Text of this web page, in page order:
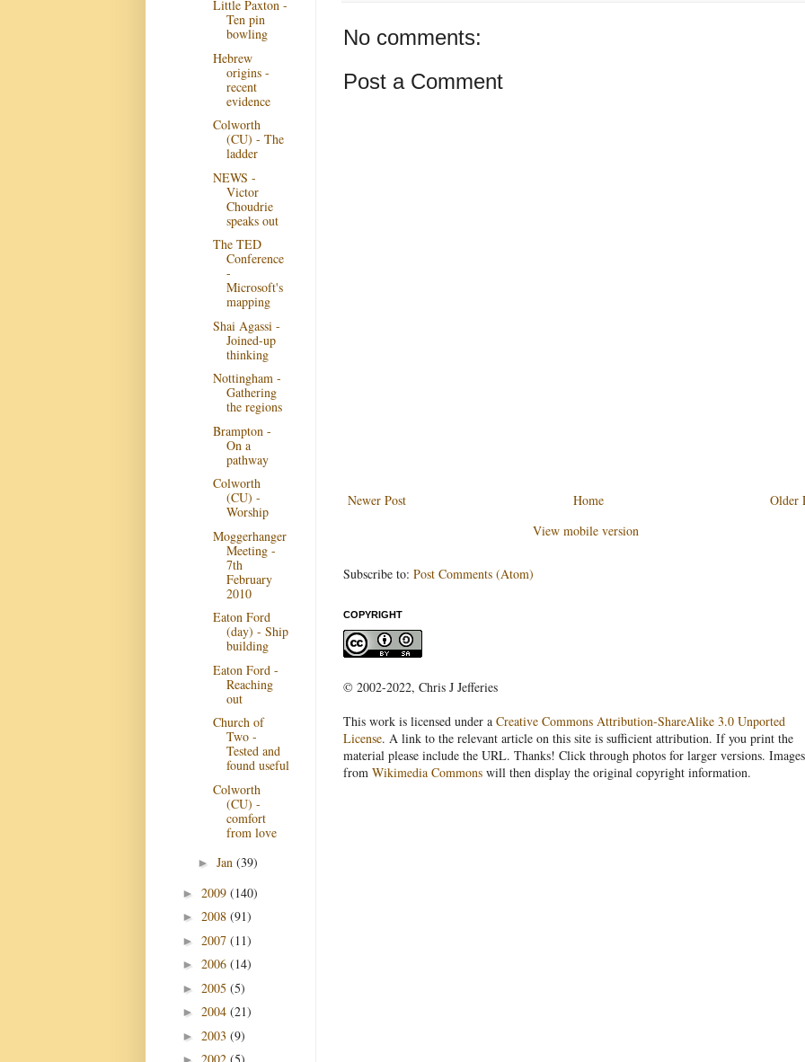
No comments:
Post a Comment
Newer Post Older
Home
View mobile version
Subscribe to: Post Comments (Atom)
COPYRIGHT
© 2002-2022, Chris J Jefferies
This work is licensed under a Creative Commons Attribution-ShareAlike 3.0 Unported
License. A link to the relevant article on this site is sufficient attribution. If you print the
material please include the URL. Thanks! Click through photos for larger versions. Images
from Wikimedia Commons will then display the original copyright information.
Little Paxton -
Ten pin
bowling
Hebrew
origins -
recent
evidence
Colworth
(CU) - The
ladder
NEWS -
Victor
Choudrie
speaks out
The TED
Conference
-
Microsoft's
mapping
Shai Agassi -
Joined-up
thinking
Nottingham -
Gathering
the regions
Brampton -
On a
pathway
Colworth
(CU) -
Worship
Moggerhanger
Meeting -
7th
February
2010
Eaton Ford
(day) - Ship
building
Eaton Ford -
Reaching
out
Church of
Two -
Tested and
found useful
Colworth
(CU) -
comfort
from love
► Jan (39)
► 2009 (140)
► 2008 (91)
► 2007 (11)
► 2006 (14)
► 2005 (5)
► 2004 (21)
► 2003 (9)